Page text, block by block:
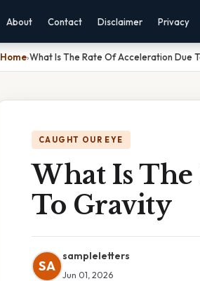
About Contact Disclaimer Privacy
Home›What Is The Rate Of Acceleration Due
CAUGHT OUR EYE
What Is The
To Gravity
SA
sampleletters
Jun 01, 2026